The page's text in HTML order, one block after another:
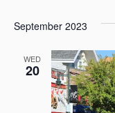
n
s
a
s
e
September 2023
WED
20